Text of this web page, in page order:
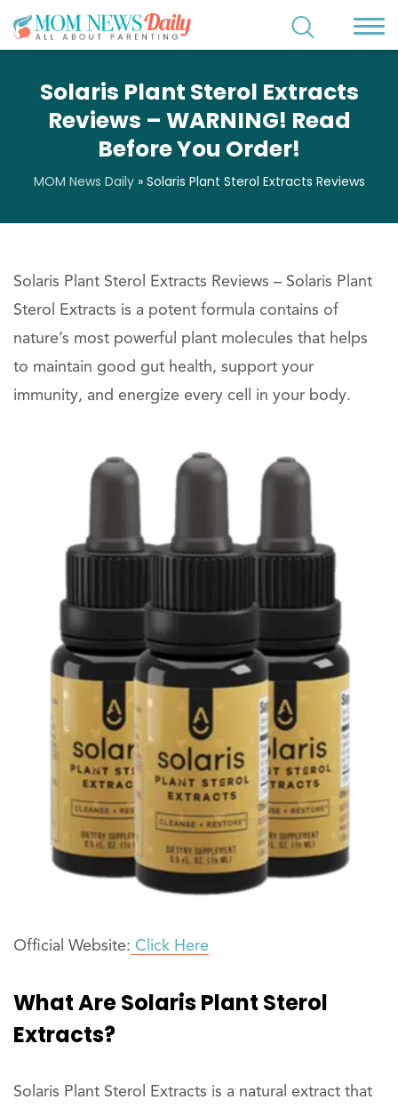
Solaris Plant Sterol Extracts
Reviews – WARNING! Read
Before You Order!
MOM News Daily» Solaris Plant Sterol Extracts Reviews
Solaris Plant Sterol Extracts Reviews – Solaris Plant
Sterol Extracts is a potent formula contains of
nature’s most powerful plant molecules that helps
to maintain good gut health, support your
immunity, and energize every cell in your body.
Official Website: Click Here
What Are Solaris Plant Sterol
Extracts?
Solaris Plant Sterol Extracts is a natural extract that